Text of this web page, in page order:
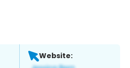
Website: